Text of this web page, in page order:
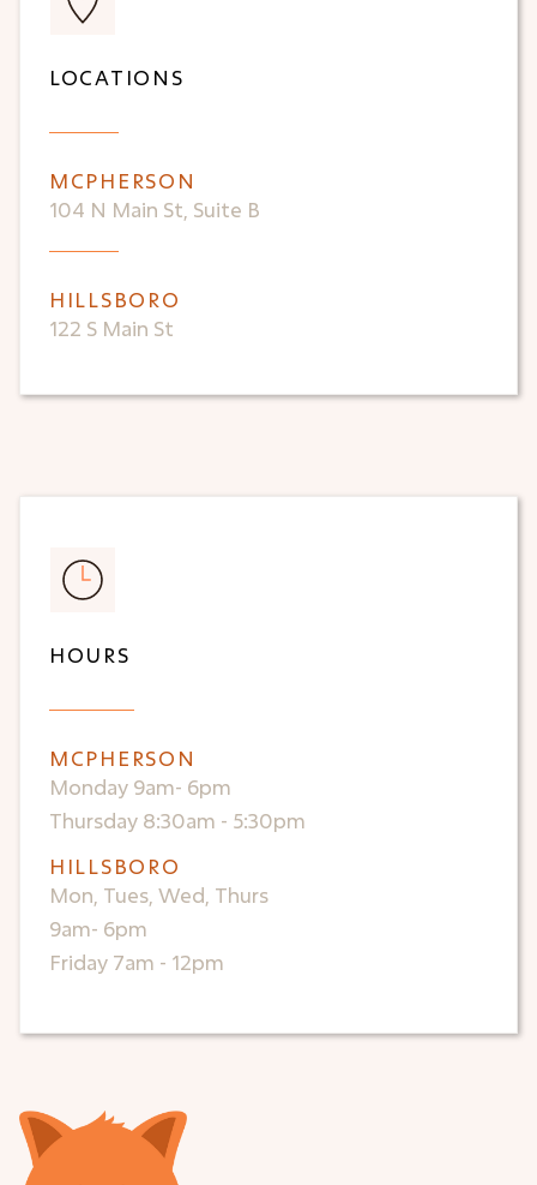
LOCATIONS
MCPHERSON
104 N Main St, Suite B
HILLSBORO
122 S Main St
HOURS
MCPHERSON
Monday 9am- 6pm
Thursday 8:30am - 5:30pm
HILLSBORO
Mon, Tues, Wed, Thurs
9am- 6pm
Friday 7am - 12pm